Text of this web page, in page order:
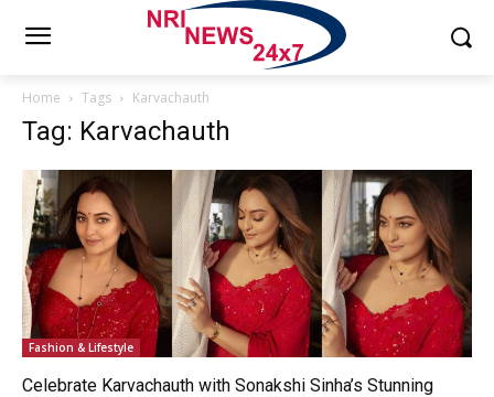
Home Tags Karvachauth
Tag: Karvachauth
Fashion & Lifestyle
Celebrate Karvachauth with Sonakshi Sinha’s Stunning